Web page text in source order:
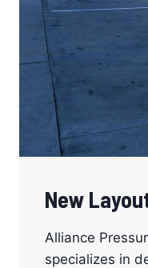
New
Alliance
specializes in